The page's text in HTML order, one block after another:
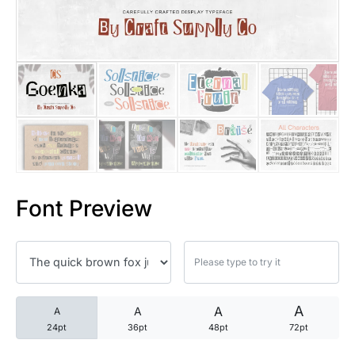
Font Preview
A
24pt
A
36pt
A
48pt
A
72pt
25 Trust Quotes About
25 Quotes About Reading
25 Princess Bride Quotes
25 Loyalty Quotes About
25 Forrest Gump Quotes
25 Robin Williams Quotes
25 David Goggins Quotes